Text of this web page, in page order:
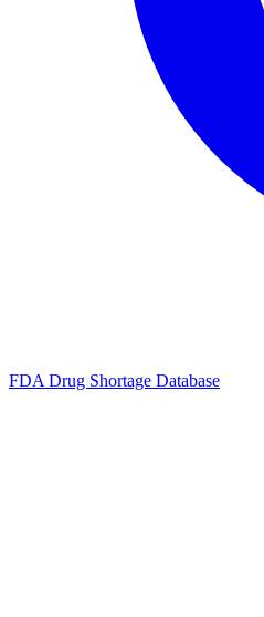
FDA Drug Shortage Database